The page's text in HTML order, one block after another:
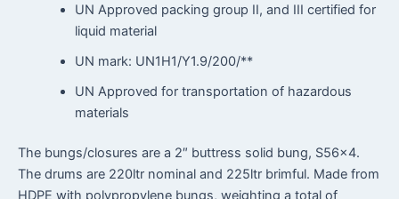
UN Approved packing group II, and III certified for
liquid material
UN mark: UN1H1/Y1.9/200/**
UN Approved for transportation of hazardous
materials
The bungs/closures are a 2″ buttress solid bung, S56x4.
The drums are 220ltr nominal and 225ltr brimful. Made from